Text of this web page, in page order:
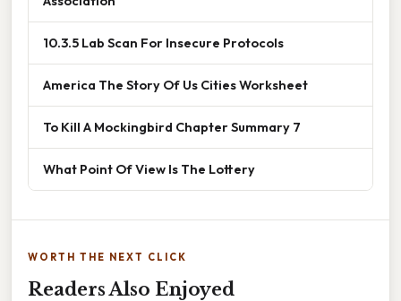
10.3.5 Lab Scan For Insecure Protocols
America The Story Of Us Cities Worksheet
To Kill A Mockingbird Chapter Summary 7
What Point Of View Is The Lottery
WORTH THE NEXT CLICK
Readers Also Enjoyed